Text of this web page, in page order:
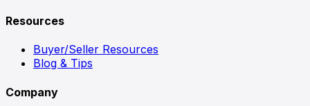
Resources
Buyer/Seller Resources
Blog & Tips
Company